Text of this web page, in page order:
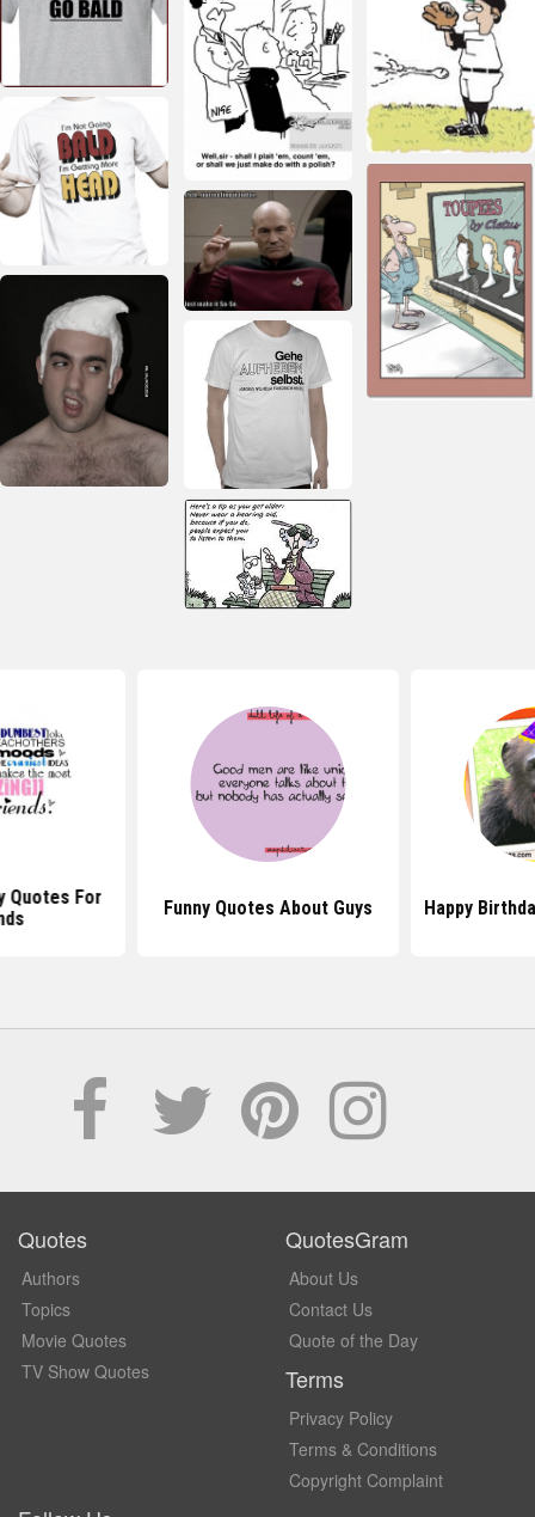
Quotes For
Funny Quotes About Guys Happy
Quotes
Authors
Topics
Movie Quotes
TV Show Quotes
QuotesGram
About Us
Contact Us
Quote of the Day
Terms
Privacy Policy
Terms & Conditions
Copyright Complaint